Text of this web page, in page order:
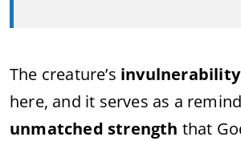
The creature’s invulnerability
here, and it serves as a
unmatched strength that